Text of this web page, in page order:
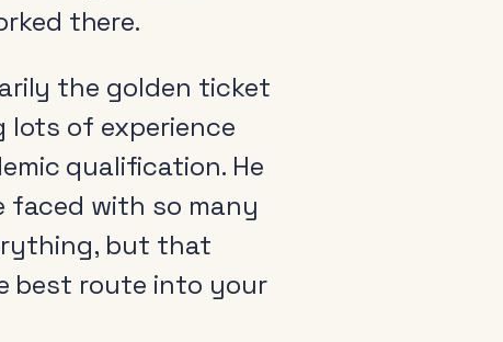
there.
the golden ticket
lots of experience
qualification. He
faced with so many
but that
best route into your